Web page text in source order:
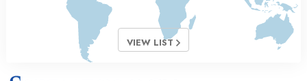
VIEW LIST